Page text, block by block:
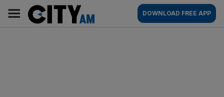
content
AM
Main
navigation
DOWNLOAD FREE APP